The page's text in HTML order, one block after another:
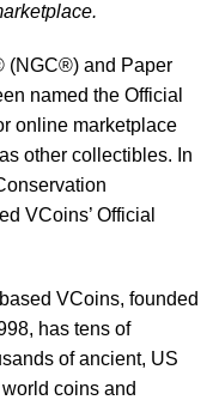
(NGC®) and Paper
named the Official
online marketplace
other collectibles. In
VCoins’ Official
VCoins, founded
has tens of
of ancient, US
coins and